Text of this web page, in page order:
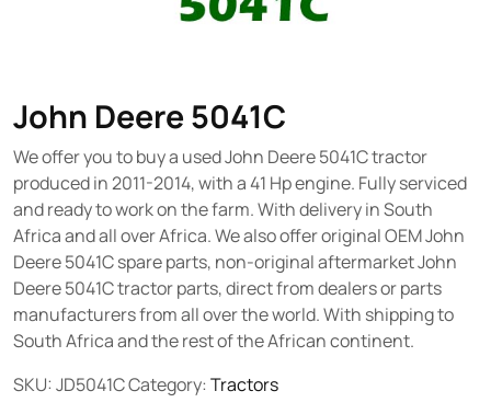
John Deere 5041C
We offer you to buy a used John Deere 5041C tractor
produced in 2011-2014, with a 41 Hp engine. Fully serviced
and ready to work on the farm. With delivery in South
Africa and all over Africa. We also offer original OEM John
Deere 5041C spare parts, non-original aftermarket John
Deere 5041C tractor parts, direct from dealers or parts
manufacturers from all over the world. With shipping to
South Africa and the rest of the African continent.
SKU: JD5041CCategory: Tractors